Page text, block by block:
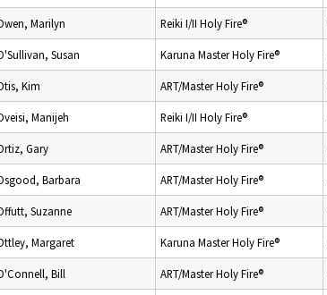
Marilyn Reiki I/II Holy Fire®
Susan Karuna Master Holy Fire®
Kim ART/Master Holy Fire®
Manijeh Reiki I/II Holy Fire®
Gary ART/Master Holy Fire®
Barbara ART/Master Holy Fire®
Suzanne ART/Master Holy Fire®
Margaret Karuna Master Holy Fire®
Bill ART/Master Holy Fire®